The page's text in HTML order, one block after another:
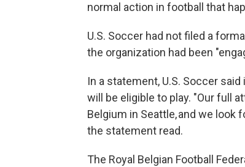
normal action in football that
U.S. Soccer had not filed a
the organization had been
In a statement, U.S. Soccer
will be eligible to play. "Our full
Belgium in Seattle, and we
the statement read.
The Royal Belgian Football